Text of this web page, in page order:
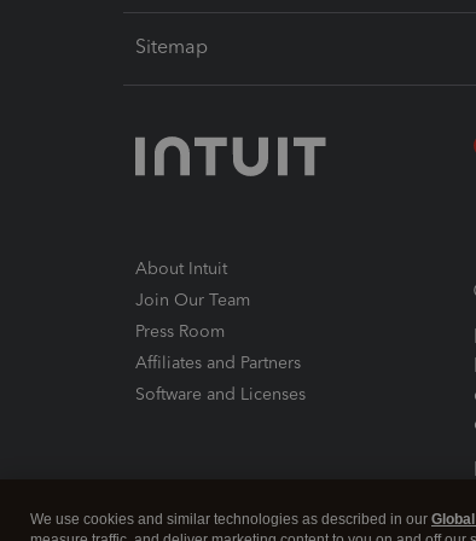
Sitemap
About Intuit
Join Our Team
Press Room
Affiliates and Partners
Software and Licenses
We use cookies and similar technologies as described in our